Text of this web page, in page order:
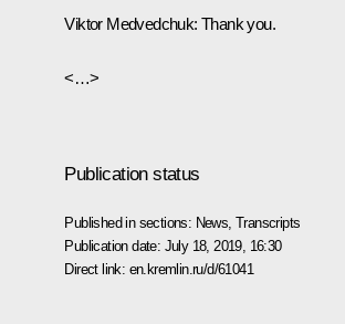
Viktor Medvedchuk: Thank you.
<…>
Publication status
Published in sections: News ,Transcripts
Publication date: July 18, 2019, 16:30
Direct link: en.kremlin.ru/d/61041